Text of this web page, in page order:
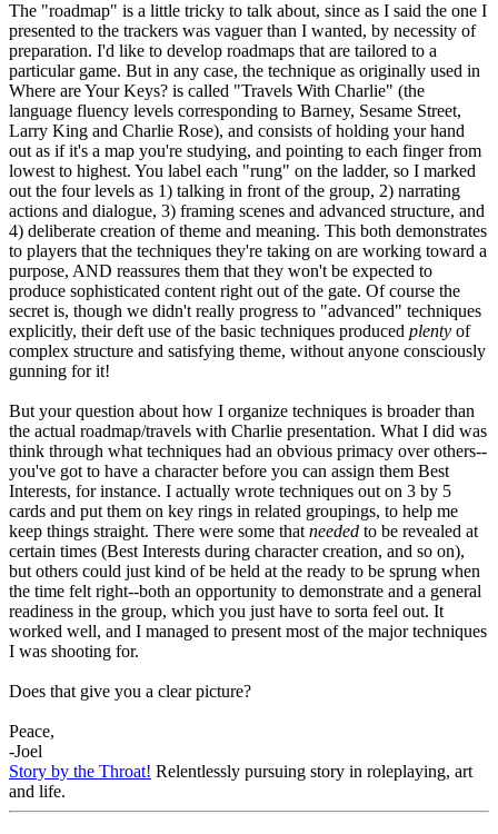
The "roadmap" is a little tricky to talk about, since as I said the one I
presented to the trackers was vaguer than I wanted, by necessity of
preparation. I'd like to develop roadmaps that are tailored to a
particular game. But in any case, the technique as originally used in
Where are Your Keys? is called "Travels With Charlie" (the
language fluency levels corresponding to Barney, Sesame Street,
Larry King and Charlie Rose), and consists of holding your hand
out as if it's a map you're studying, and pointing to each finger from
lowest to highest. You label each "rung" on the ladder, so I marked
out the four levels as 1) talking in front of the group, 2) narrating
actions and dialogue, 3) framing scenes and advanced structure, and
4) deliberate creation of theme and meaning. This both demonstrates
to players that the techniques they're taking on are working toward a
purpose, AND reassures them that they won't be expected to
produce sophisticated content right out of the gate. Of course the
secret is, though we didn't really progress to "advanced" techniques
explicitly, their deft use of the basic techniques produced plenty of
complex structure and satisfying theme, without anyone consciously
gunning for it!
But your question about how I organize techniques is broader than
the actual roadmap/travels with Charlie presentation. What I did was
think through what techniques had an obvious primacy over others--
you've got to have a character before you can assign them Best
Interests, for instance. I actually wrote techniques out on 3 by 5
cards and put them on key rings in related groupings, to help me
keep things straight. There were some that needed to be revealed at
certain times (Best Interests during character creation, and so on),
but others could just kind of be held at the ready to be sprung when
the time felt right--both an opportunity to demonstrate and a general
readiness in the group, which you just have to sorta feel out. It
worked well, and I managed to present most of the major techniques
I was shooting for.
Does that give you a clear picture?
Peace,
-Joel
Story by the Throat! Relentlessly pursuing story in roleplaying, art
and life.